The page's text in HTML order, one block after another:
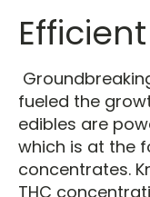
fueled the
edibles are
which is at the
concentrates.
THC